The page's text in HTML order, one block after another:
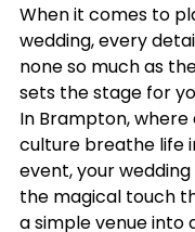
When it comes to
wedding, every
none so much as
sets the stage for
In Brampton, where
culture breathe life
event, your
the magical touch
a simple venue into